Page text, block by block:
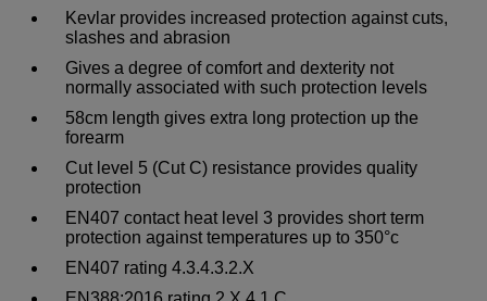
Kevlar provides increased protection against cuts,
slashes and abrasion
Gives a degree of comfort and dexterity not
normally associated with such protection levels
58cm length gives extra long protection up the
forearm
Cut level 5 (Cut C) resistance provides quality
protection
EN407 contact heat level 3 provides short term
protection against temperatures up to 350°c
EN407 rating 4.3.4.3.2.X